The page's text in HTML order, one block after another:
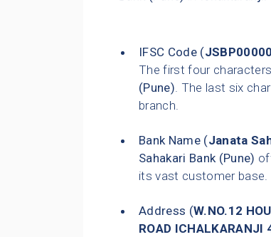
IFSC Code (
The first four
(Pune). The last six
branch.
Bank Name (Janata
Sahakari Bank (Pune)
its vast customer base.
Address (W.NO.12
ROAD ICHALKARANJI